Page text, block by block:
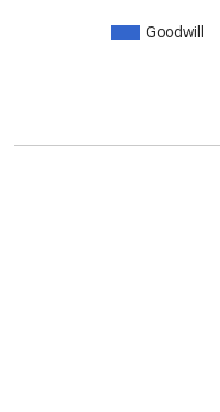
Goodwill